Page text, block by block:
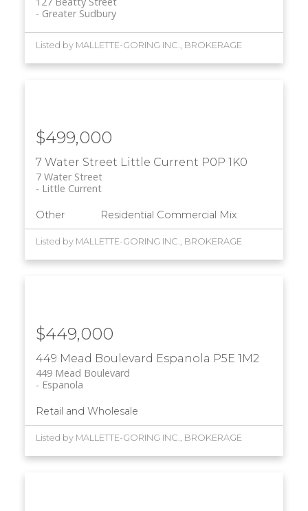
Greater Sudbury
Listed by MALLETTE-GORING INC., BROKERAGE
7 Water Street Little Current P0P 1K0
7 Water Street
Little Current
$499,000
Other Residential Commercial Mix
Listed by MALLETTE-GORING INC., BROKERAGE
449 Mead Boulevard Espanola P5E 1M2
449 Mead Boulevard
Espanola
$449,000
Retail and Wholesale
Listed by MALLETTE-GORING INC., BROKERAGE